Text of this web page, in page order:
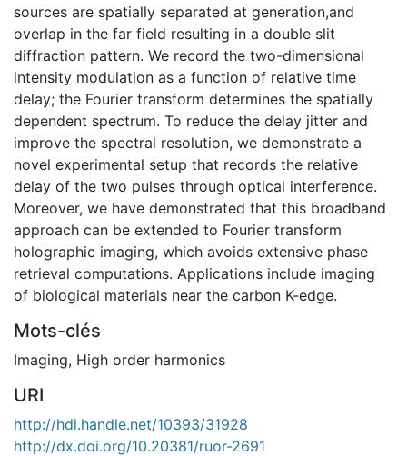
sources are spatially separated at generation,and
overlap in the far field resulting in a double slit
diffraction pattern. We record the two-dimensional
intensity modulation as a function of relative time
delay; the Fourier transform determines the spatially
dependent spectrum. To reduce the delay jitter and
improve the spectral resolution, we demonstrate a
novel experimental setup that records the relative
delay of the two pulses through optical interference.
Moreover, we have demonstrated that this broadband
approach can be extended to Fourier transform
holographic imaging, which avoids extensive phase
retrieval computations. Applications include imaging
of biological materials near the carbon K-edge.
Mots-clés
Imaging, High order harmonics
URI
http://hdl.handle.net/10393/31928
http://dx.doi.org/10.20381/ruor-2691